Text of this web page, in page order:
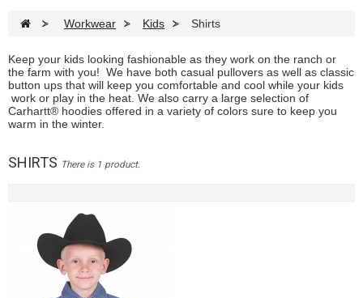
> Workwear > Kids > Shirts
Keep your kids looking fashionable as they work on the ranch or
the farm with you! We have both casual pullovers as well as classic
button ups that will keep you comfortable and cool while your kids
work or play in the heat. We also carry a large selection of
Carhartt® hoodies offered in a variety of colors sure to keep you
warm in the winter.
SHIRTS There is 1 product.